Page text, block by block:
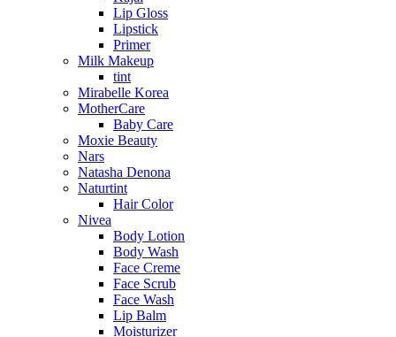
Lip Gloss
Lipstick
Primer
Milk Makeup
tint
Mirabelle Korea
MotherCare
Baby Care
Moxie Beauty
Nars
Natasha Denona
Naturtint
Hair Color
Nivea
Body Lotion
Body Wash
Face Creme
Face Scrub
Face Wash
Lip Balm
Moisturizer